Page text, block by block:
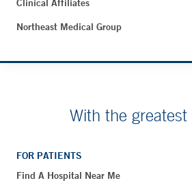
Clinical Affiliates
Northeast Medical Group
With the greatest
FOR PATIENTS
Find A Hospital Near Me